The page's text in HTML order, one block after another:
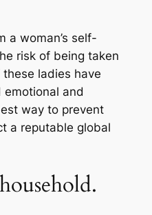
a woman’s self-
risk of being taken
ladies have
emotional and
way to prevent
a reputable global